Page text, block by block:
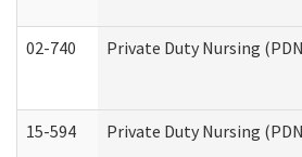
02-740 Private Duty Nursing
15-594 Private Duty Nursing